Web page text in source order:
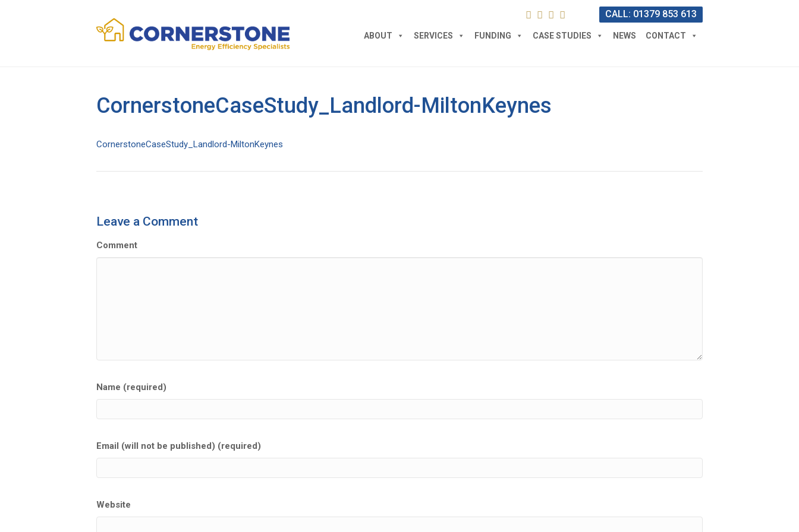
CALL: 01379 853 613
ABOUT SERVICES FUNDING CASE STUDIES NEWS CONTACT
CornerstoneCaseStudy_Landlord-MiltonKeynes
CornerstoneCaseStudy_Landlord-MiltonKeynes
Leave a Comment
Comment
Name (required)
Email (will not be published) (required)
Website